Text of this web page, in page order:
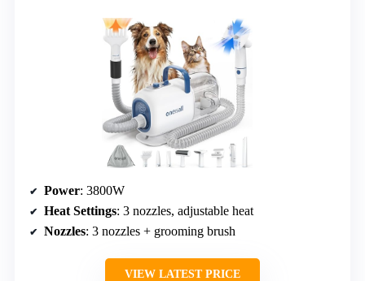
Power: 3800W
Heat Settings: 3 nozzles, adjustable heat
Nozzles: 3 nozzles + grooming brush
VIEW LATEST PRICE